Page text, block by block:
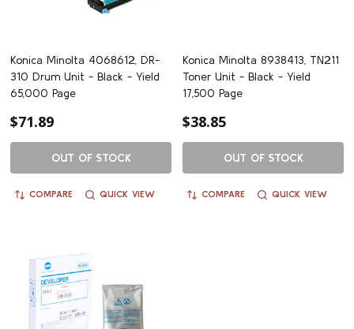
Konica Minolta 4068612, DR-
310 Drum Unit - Black - Yield
65,000 Page
$71.89
OUT OF STOCK
COMPARE QUICK VIEW
Konica Minolta 8938413, TN211
Toner Unit - Black - Yield
17,500 Page
$38.85
OUT OF STOCK
COMPARE QUICK VIEW